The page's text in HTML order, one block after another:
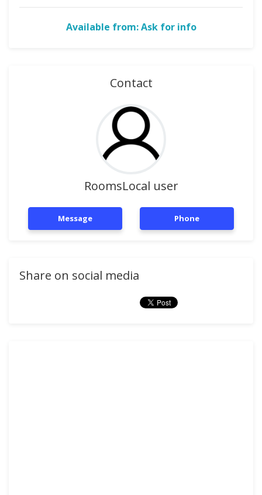
Available from: Ask for info
Contact
RoomsLocal user
Message Phone
Share on social media